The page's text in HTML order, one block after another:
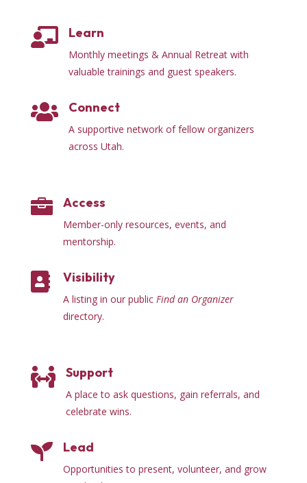
 Learn
Monthly meetings & Annual Retreat with
valuable trainings and guest speakers.
 Connect
A supportive network of fellow organizers
across Utah.
 Access
Member-only resources, events, and
mentorship.
 Visibility
A listing in our public Find an Organizer
directory.
 Support
A place to ask questions, gain referrals, and
celebrate wins.
 Lead
Opportunities to present, volunteer, and grow